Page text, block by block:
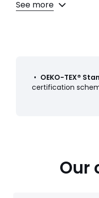
Colours Multi-
See more
• OEKO-TEX®
certification
Our